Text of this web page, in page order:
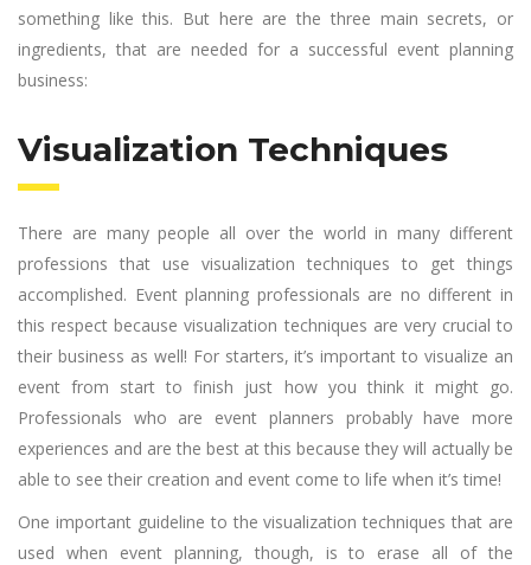
something like this. But here are the three main secrets, or
ingredients, that are needed for a successful event planning
business:
Visualization Techniques
There are many people all over the world in many different
professions that use visualization techniques to get things
accomplished. Event planning professionals are no different in
this respect because visualization techniques are very crucial to
their business as well! For starters, it’s important to visualize an
event from start to finish just how you think it might go.
Professionals who are event planners probably have more
experiences and are the best at this because they will actually be
able to see their creation and event come to life when it’s time!
One important guideline to the visualization techniques that are
used when event planning, though, is to erase all of the